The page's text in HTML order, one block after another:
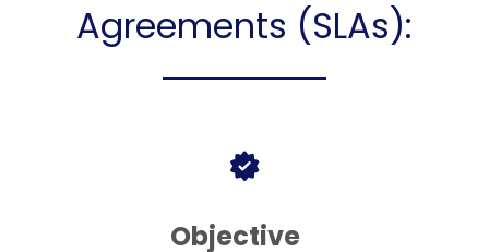
Agreements (SLAs):
Objective